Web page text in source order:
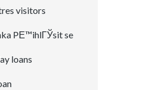
visitors
PЕ™ihlГЎsit se
loans